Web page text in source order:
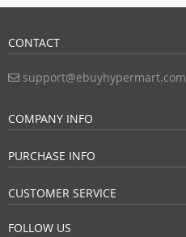
CONTACT
support@ebuyhypermart.com
COMPANY INFO
PURCHASE INFO
CUSTOMER SERVICE
FOLLOW US